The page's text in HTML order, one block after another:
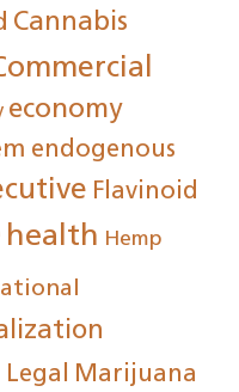
Cannabis
economy
endogenous
Flavinoid
health Hemp
Marijuana